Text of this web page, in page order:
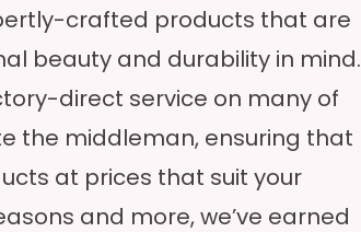
crafted products that are
beauty and durability in mind.
direct service on many of
the middleman, ensuring that
at prices that suit your
and more, we’ve earned